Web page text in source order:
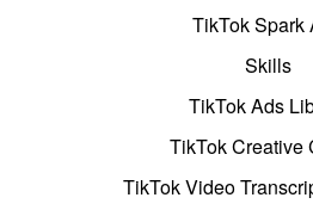
TikTok Spark
Skills
TikTok Ads
TikTok Creative
TikTok Video